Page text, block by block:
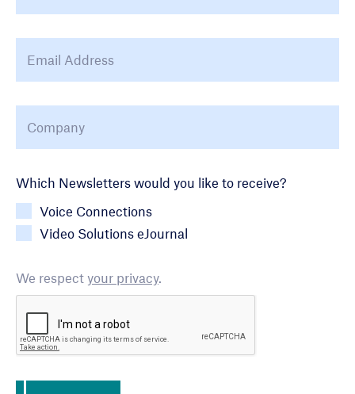
Newsletter Choice
Which Newsletters would you like to receive?
Voice Connections
Video Solutions eJournal
We respect your privacy.